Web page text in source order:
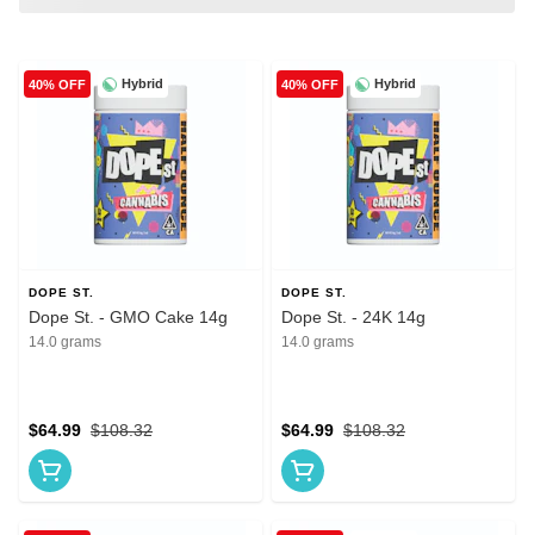
Hybrid
40% OFF
DOPE ST.
Dope St. - GMO Cake 14g
14.0 grams
$108.32
$64.99
Hybrid
40% OFF
DOPE ST.
Dope St. - 24K 14g
14.0 grams
$108.32
$64.99